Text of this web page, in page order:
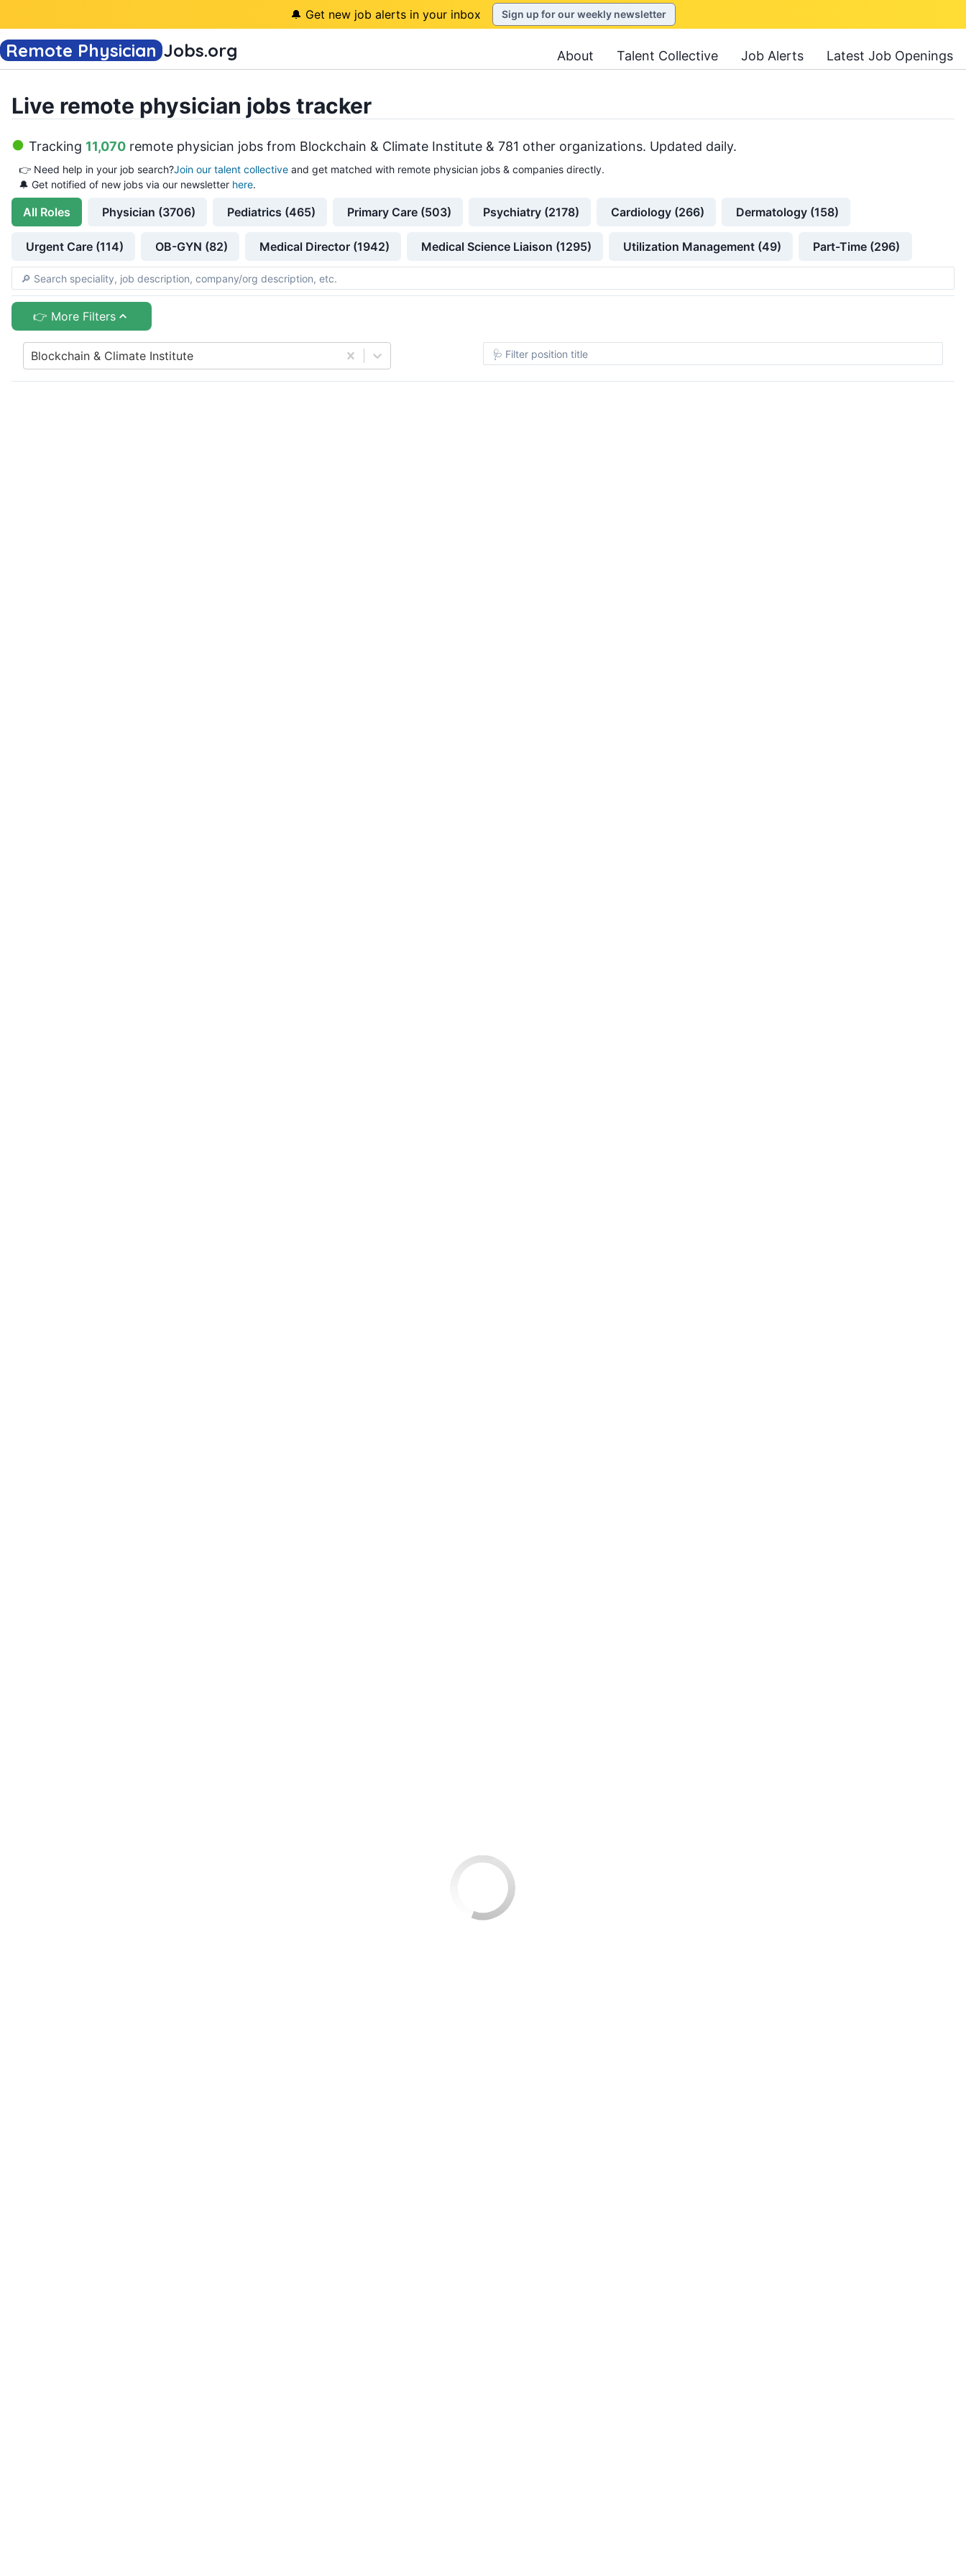
🔔 Get new job alerts in your inbox Sign up for our weekly newsletter
Remote Physician Jobs.org About Talent Collective Job Alerts Latest Job Openings
Live remote physician jobs tracker
Tracking 11,070 remote physician jobs from Blockchain & Climate Institute & 781 other organizations. Updated daily.
👉 Need help in your job search?Join our talent collective and get matched with remote physician jobs & companies directly.
🔔 Get notified of new jobs via our newsletter here.
All Roles Physician (3706) Pediatrics (465) Primary Care (503) Psychiatry (2178) Cardiology (266) Dermatology (158)
Urgent Care (114) OB-GYN (82) Medical Director (1942) Medical Science Liaison (1295) Utilization Management (49) Part-Time (296)
👉 More Filters
Blockchain & Climate Institute